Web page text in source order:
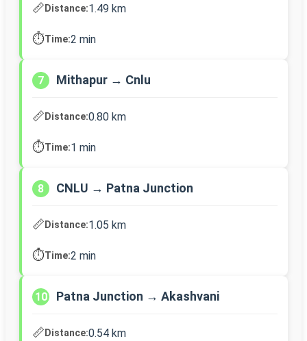
📏Distance:1.49 km
⏱️Time:2 min
7 Mithapur → Cnlu
📏Distance:0.80 km
⏱️Time:1 min
8 CNLU → Patna Junction
📏Distance:1.05 km
⏱️Time:2 min
10 Patna Junction → Akashvani
📏Distance:0.54 km